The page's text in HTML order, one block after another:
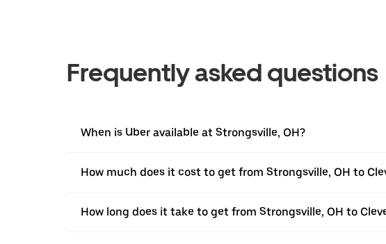
Frequently asked questions
When is Uber available at Strongsville, OH?
How much does it cost to get from Strongsville, OH to
How long does it take to get from Strongsville, OH to